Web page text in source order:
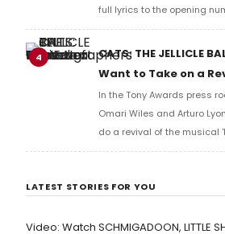
full lyrics to the opening
and numerous other
4
CATS: THE JELLICLE
Want to Take on a
In the Tony Awards press
Omari Wiles and Arturo
do a revival of the musical
LATEST STORIES FOR YOU
Video: Watch SCHMIGADOON, LITTLE